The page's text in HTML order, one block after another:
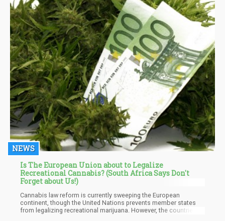
NEWS
Is The European Union about to Legalize
Recreational Cannabis? (South Africa Says Don't
Forget about Us!)
Cannabis law reform is currently sweeping the European
continent, though the United Nations prevents member states
from legalizing recreational marijuana. However, the countries